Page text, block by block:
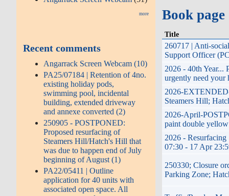
more
Recent comments
Angarrack Screen Webcam (10)
PA25/07184 | Retention of 4no.
existing holiday pods,
swimming pool, incidental
building, extended driveway
and annexe converted (2)
250905 - POSTPONED:
Proposed resurfacing of
Steamers Hill/Hatch's Hill that
was due to happen end of July
beginning of August (1)
PA22/05411 | Outline
application for 40 units with
associated open space. All
Book page
Title
260717 | Anti-
Support Officer
2026 - 40th Year...
urgently need your
2026-
Steamers Hill;
2026-April-
paint double
2026 -
07:30 - 17 Apr
250330; Closure
Parking Zone;